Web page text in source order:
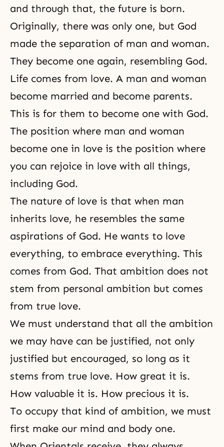
and through that, the future is born.
Originally, there was only one, but God
made the separation of man and woman.
They become one again, resembling God.
Life comes from love. A man and woman
become married and become parents.
This is for them to become one with God.
The position where man and woman
become one in love is the position where
you can rejoice in love with all things,
including God.
The nature of love is that when man
inherits love, he resembles the same
aspirations of God. He wants to love
everything, to embrace everything. This
comes from God. That ambition does not
stem from personal ambition but comes
from true love.
We must understand that all the ambition
we may have can be justified, not only
justified but encouraged, so long as it
stems from true love. How great it is.
How valuable it is. How precious it is.
To occupy that kind of ambition, we must
first make our mind and body one.